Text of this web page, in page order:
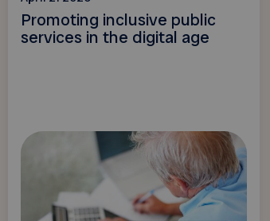
Promoting inclusive public
services in the digital age